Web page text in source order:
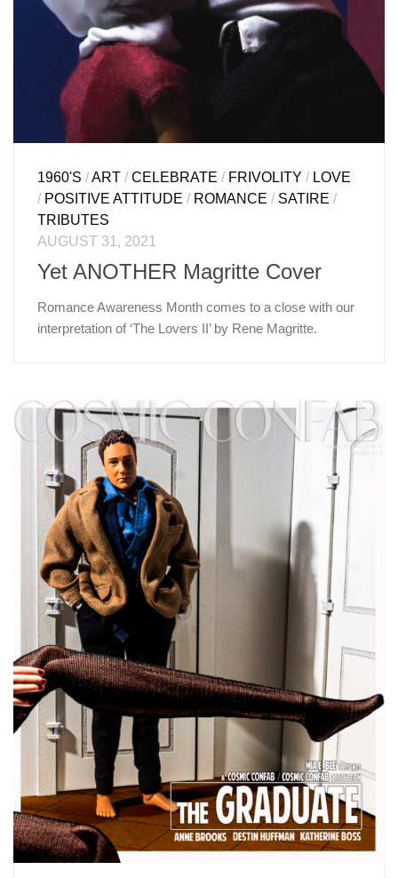
1960'S /ART /CELEBRATE / FRIVOLITY / LOVE
/ POSITIVE ATTITUDE / ROMANCE / SATIRE /
TRIBUTES
AUGUST 31, 2021
Yet ANOTHER Magritte Cover
Romance Awareness Month comes to a close with our
interpretation of ‘The Lovers II’ by Rene Magritte.